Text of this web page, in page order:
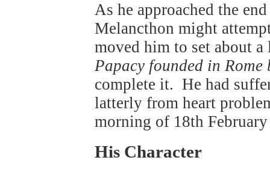
As he approached the
Melancthon might
moved him to set about
Papacy founded in Rome
complete it. He had
latterly from heart
morning of 18th
His Character